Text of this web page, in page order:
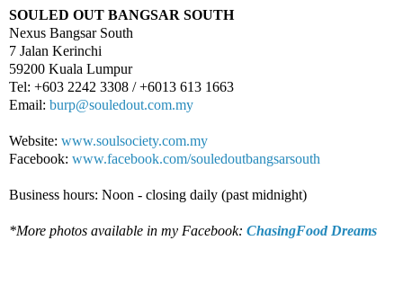
SOULED OUT BANGSAR SOUTH
Nexus Bangsar South
7 Jalan Kerinchi
59200 Kuala Lumpur
Tel: +603 2242 3308 / +6013 613 1663
Email: burp@souledout.com.my
Website: www.soulsociety.com.my
Facebook: www.facebook.com/souledoutbangsarsouth
Business hours: Noon - closing daily (past midnight)
*More photos available in my Facebook: ChasingFood Dreams